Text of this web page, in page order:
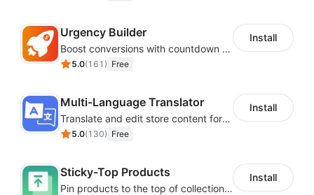
Urgency Builder
Boost conversions with countdown timers, product labels & trust badges
5.0(161 ) Free
Install
Multi-Language Translator
Translate and edit store content for global audiences
5.0(130) Free
Install
Sticky-Top Products
Pin products to the top of collections using flexible URL parameters
Install